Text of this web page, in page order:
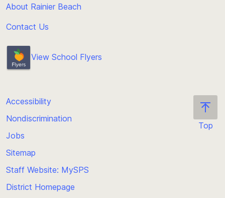
About Rainier Beach
Contact Us
View School Flyers
Top
Accessibility
Nondiscrimination
Jobs
Sitemap
Staff Website: MySPS
District Homepage